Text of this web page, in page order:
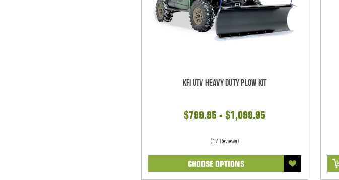
KFI UTV Heavy Duty Plow Kit
$799.95 - $1,099.95
(17 Reviews)
CHOOSE OPTIONS